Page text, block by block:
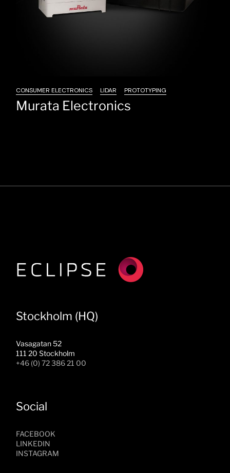
CONSUMER ELECTRONICS LIDAR PROTOTYPING
Murata Electronics
Stockholm (HQ)
Vasagatan 52
111 20 Stockholm
+46 (0) 72 386 21 00
Social
FACEBOOK
LINKEDIN
INSTAGRAM